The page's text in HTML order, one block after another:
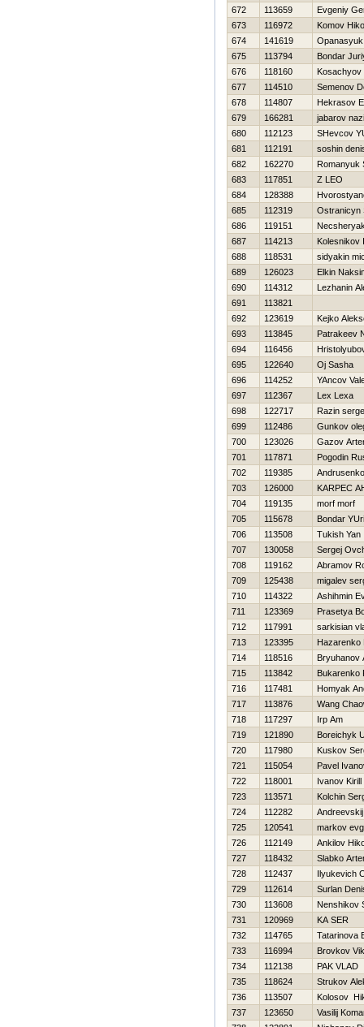
672
113659
Evgeniy
673
116972
Komov
674
141619
675
113794
Bondar
676
118160
Kosachyov
677
114510
Semenov
678
114807
Нekrasov
679
166281
jabarov
680
112123
SHevcov
681
112191
soshin
682
162270
Romanyuk
683
117851
Z LEO
684
128388
685
112319
Ostranicyn
686
119151
687
114213
Kolesnikov
688
118531
sidyakin
689
126023
Elkin
690
114312
Lezhanin
691
113821
692
123619
Kejko
693
113845
Patrakeev
694
116456
695
122640
Oj Sasha
696
114252
YAncov
697
112367
Lex Lexa
698
122717
Razin
699
112486
Gunkov
700
123026
Gazov
701
117871
Pogodin
702
119385
703
126000
KARPEC
704
119135
morf morf
705
115678
Bondar
706
113508
Tukish Yan
707
130058
Sergej
708
119162
Abramov
709
125438
migalev
710
114322
Ashihmin
711
123369
Prasetya
712
117991
sarkisian
713
123395
Нazarenko
714
118516
Bryuhanov
715
113842
Bukarenko
716
117481
Homyak
717
113876
Wang
718
117297
Irp Am
719
121890
Boreichyk
720
117980
Kuskov
721
115054
Pavel
722
118001
Ivanov Kirill
723
113571
Kolchin
724
112282
725
120541
markov
726
112149
Ankilov
727
118432
Slabko
728
112437
Ilyukevich
729
112614
Surlan
730
113608
Nenshikov
731
120969
KA SER
732
114765
Tatarinova
733
116994
Brovkov
734
112138
PAK VLAD
735
118624
Strukov
736
113507
Kolosov
737
123650
Vasilij